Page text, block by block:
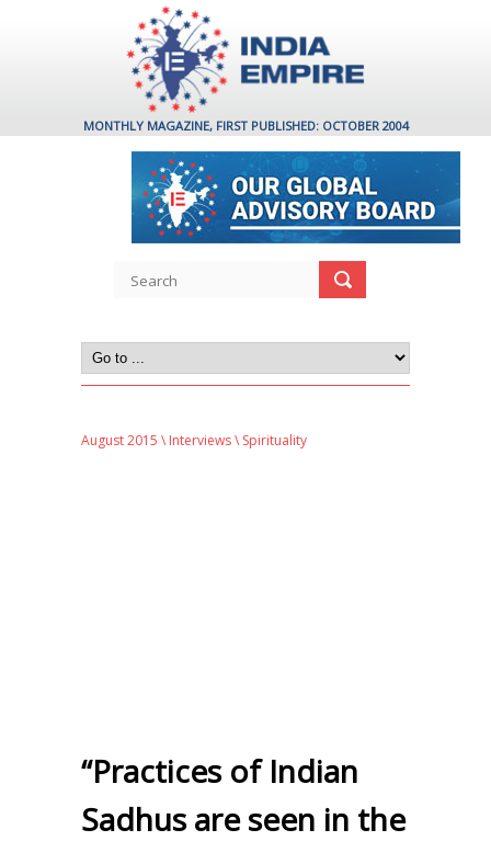
MONTHLY MAGAZINE, FIRST PUBLISHED: OCTOBER 2004
August 2015 \ Interviews\ Spirituality
“Practices of Indian
Sadhus are seen in the